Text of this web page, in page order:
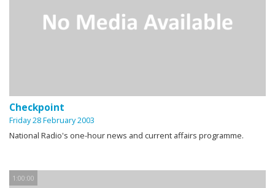
Checkpoint
Friday 28 February 2003
National Radio's one-hour news and current affairs programme.
1:00:00